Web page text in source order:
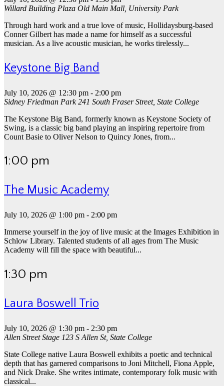
Willard Building Plaza Old Main Mall, University Park
Through hard work and a true love of music, Hollidaysburg-based
Conner Gilbert has made a name for himself as a successful
musician. As a live acoustic musician, he works tirelessly...
Keystone Big Band
July 10, 2026 @ 12:30 pm - 2:00 pm
Sidney Friedman Park241 South Fraser Street, State College
The Keystone Big Band, formerly known as Keystone Society of
Swing, is a classic big band playing an inspiring repertoire from
Count Basie to Oliver Nelson to Quincy Jones, from...
1:00 pm
The Music Academy
July 10, 2026 @ 1:00 pm - 2:00 pm
Immerse yourself in the joy of live music at the Images Exhibition in
Schlow Library. Talented students of all ages from The Music
Academy will fill the space with beautiful...
1:30 pm
Laura Boswell Trio
July 10, 2026 @ 1:30 pm - 2:30 pm
Allen Street Stage 123 S Allen St, State College
State College native Laura Boswell exhibits a poetic and technical
depth that has garnered comparisons to Joni Mitchell, Fiona Apple,
and Nick Drake. She writes intimate, contemporary folk music with
classical...